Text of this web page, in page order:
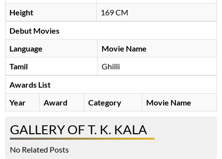
Height
169 CM
Debut Movies
Language
Movie Name
Tamil
Ghilli
Awards List
Year
Award Category Movie Name
GALLERY OF T. K. KALA
No Related Posts